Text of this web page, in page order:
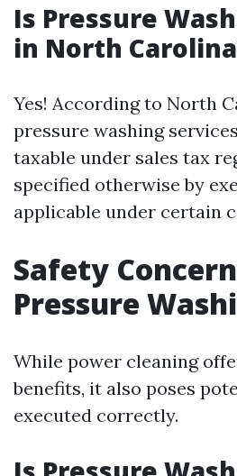
Is Pressure
in North
Yes! According to North
pressure washing
taxable under sales tax
specified otherwise by
applicable under certain
Safety
Pressure
While power cleaning
benefits, it also poses
executed correctly.